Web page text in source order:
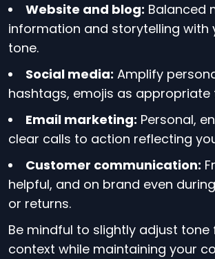
Website and blog: Balanced
information and storytelling with
tone.
Social media: Amplify
hashtags, emojis as appropriate
Email marketing: Personal,
clear calls to action reflecting
Customer communication:
helpful, and on brand even
or returns.
Be mindful to slightly adjust tone
context while maintaining your